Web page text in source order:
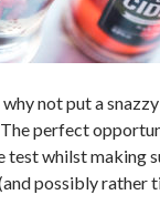
not put a
perfect
whilst making
possibly rather